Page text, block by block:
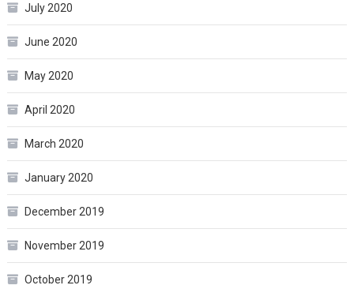
July 2020
June 2020
May 2020
April 2020
March 2020
January 2020
December 2019
November 2019
October 2019